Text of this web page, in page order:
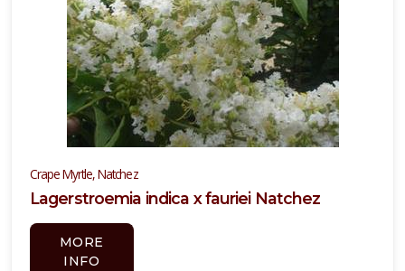
Crape Myrtle, Natchez
Lagerstroemia indica x fauriei Natchez
MORE
INFO